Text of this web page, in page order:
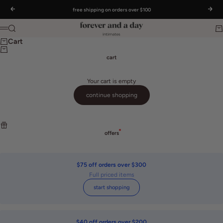
Privacy
Policy
Previous
free shipping on orders over $100
Next
Forever and a day intimates
Menu
Search
Cart
cart
Your cart is empty
continue shopping
offers
$75 off orders over $300
Full priced items
start shopping